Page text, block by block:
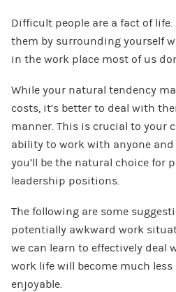
Difficult people are a fact of
them by surrounding yourself
in the work place most of us
While your natural tendency
costs, it’s better to deal with
manner. This is crucial to your
ability to work with anyone
you’ll be the natural choice for
leadership positions.
The following are some
potentially awkward work
we can learn to effectively deal
work life will become much
enjoyable.